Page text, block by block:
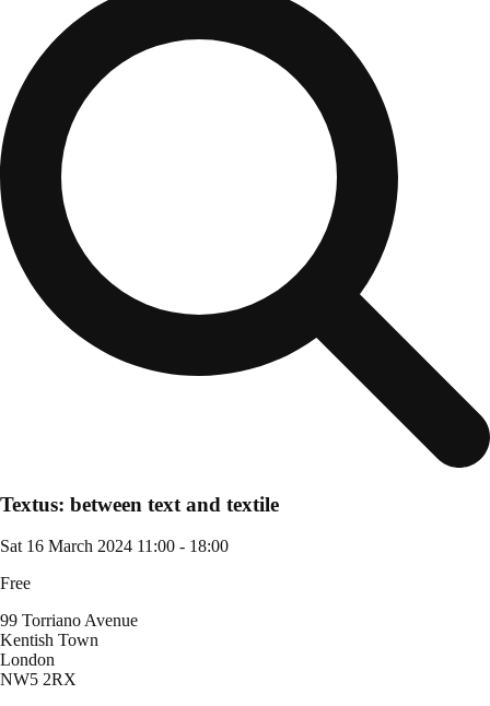
Textus: between text and textile
Sat 16 March 2024 11:00 - 18:00
Free
99 Torriano Avenue
Kentish Town
London
NW5 2RX